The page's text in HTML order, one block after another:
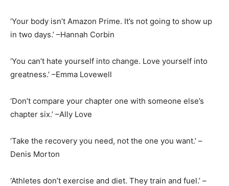
‘Your body isn’t Amazon Prime. It’s not going to show up
in two days.’ –Hannah Corbin
‘You can’t hate yourself into change. Love yourself into
greatness.’ –Emma Lovewell
‘Don’t compare your chapter one with someone else’s
chapter six.’ –Ally Love
‘Take the recovery you need, not the one you want.’ –
Denis Morton
‘Athletes don’t exercise and diet. They train and fuel.’ –